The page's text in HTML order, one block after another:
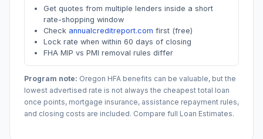
Get quotes from multiple lenders inside a short
rate-shopping window
Check annualcreditreport.com first (free)
Lock rate when within 60 days of closing
FHA MIP vs PMI removal rules differ
Program note: Oregon HFA benefits can be valuable, but the
lowest advertised rate is not always the cheapest total loan
once points, mortgage insurance, assistance repayment rules,
and closing costs are included. Compare full Loan Estimates.